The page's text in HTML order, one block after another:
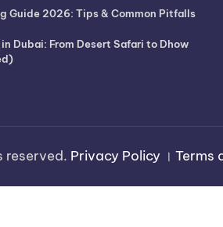
Guide 2026: Tips & Common Pitfalls
Dubai: From Desert Safari to Dhow
reserved. Privacy Policy । Terms